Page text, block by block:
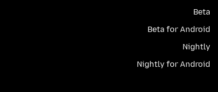
Beta
Beta for Android
Nightly
Nightly for Android